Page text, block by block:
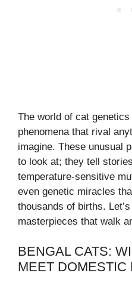
The world of cat
phenomena that rival
imagine. These unusual
to look at; they tell
temperature-sensitive
even genetic miracles
thousands of births.
masterpieces that walk
BENGAL CATS:
MEET DOMESTIC